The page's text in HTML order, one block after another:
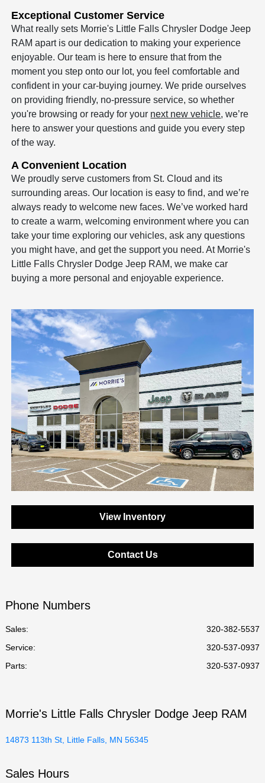
Exceptional Customer Service
What really sets Morrie's Little Falls Chrysler Dodge Jeep
RAM apart is our dedication to making your experience
enjoyable. Our team is here to ensure that from the
moment you step onto our lot, you feel comfortable and
confident in your car-buying journey. We pride ourselves
on providing friendly, no-pressure service, so whether
you're browsing or ready for your next new vehicle, we’re
here to answer your questions and guide you every step
of the way.
A Convenient Location
We proudly serve customers from St. Cloud and its
surrounding areas. Our location is easy to find, and we’re
always ready to welcome new faces. We’ve worked hard
to create a warm, welcoming environment where you can
take your time exploring our vehicles, ask any questions
you might have, and get the support you need. At Morrie's
Little Falls Chrysler Dodge Jeep RAM, we make car
buying a more personal and enjoyable experience.
View Inventory
Contact Us
Phone Numbers
Sales:
320-382-5537
Service:
320-537-0937
Parts: 320-537-0937
Morrie's Little Falls Chrysler Dodge Jeep RAM
14873 113th St, Little Falls, MN 56345
Sales Hours